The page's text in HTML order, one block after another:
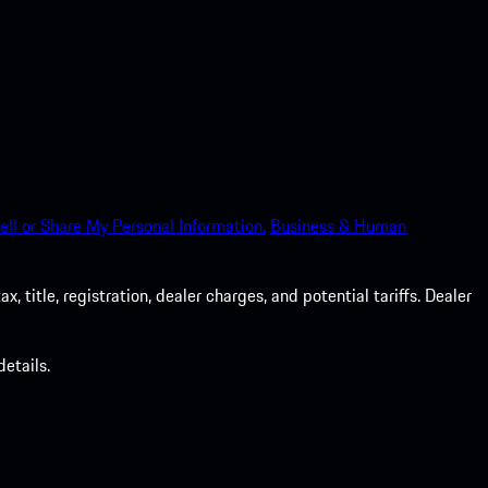
or Share My Personal Information. Business & Human
title, registration, dealer charges, and potential tariffs. Dealer